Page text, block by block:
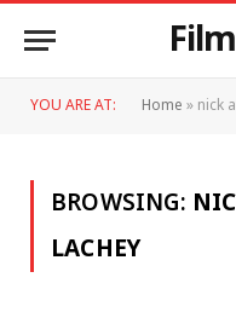
YOU ARE AT: Home»nick
BROWSING:
LACHEY